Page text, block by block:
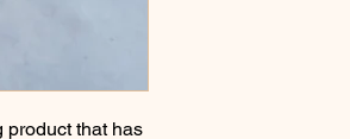
product that has